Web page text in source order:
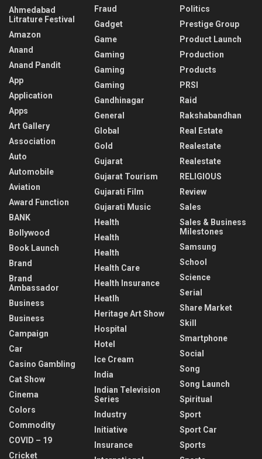
Ahmedabad
Litrature Festival
Amazon
Anand
Anand Pandit
App
Application
Apps
Art Gallery
Association
Auto
Automobile
Aviation
Award Function
BANK
Bollywood
Book Launch
Brand
Brand
Ambassador
Business
Business
Campaign
Car
Casino Gambling
Cat Show
Cinema
Colors
Commodity
COVID – 19
Cricket
Fraud
Gadget
Game
Gaming
Gaming
Gaming
Gandhinagar
General
Global
Gold
Gujarat
Gujarat Tourism
Gujarati Film
Gujarati Music
Health
Health
Health
Health Care
Health Insurance
Heatlh
Heritage Art Show
Hospital
Hotel
Ice Cream
India
Indian Television
Series
Industry
Initiative
Insurance
Politics
Prestige Group
Product Launch
Production
Products
PRSI
Raid
Rakshabandhan
Real Estate
Realestate
Realestate
RELIGIOUS
Review
Sales
Sales & Business
Milestones
Samsung
School
Science
Serial
Share Market
Skill
Smartphone
Social
Song
Song Launch
Spiritual
Sport
Sport Car
Sports